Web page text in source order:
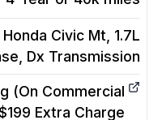
Civic Mt, 1.7L
Dx Transmission
(On Commercial
Extra Charge